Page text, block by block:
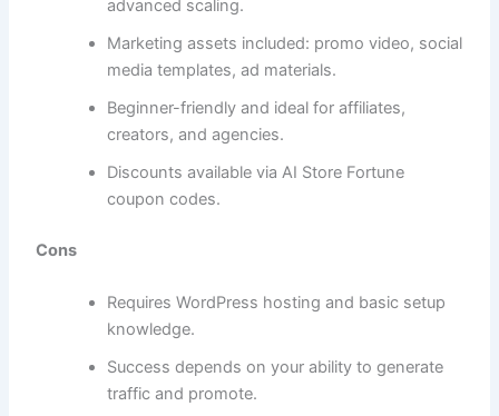
advanced scaling.
Marketing assets included: promo video, social
media templates, ad materials.
Beginner-friendly and ideal for affiliates,
creators, and agencies.
Discounts available via AI Store Fortune
coupon codes.
Cons
Requires WordPress hosting and basic setup
knowledge.
Success depends on your ability to generate
traffic and promote.